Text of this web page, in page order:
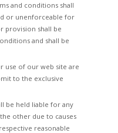
and conditions shall
or unenforceable for
provision shall be
and shall be
use of our web site are
to the exclusive
be held liable for any
other due to causes
reasonable